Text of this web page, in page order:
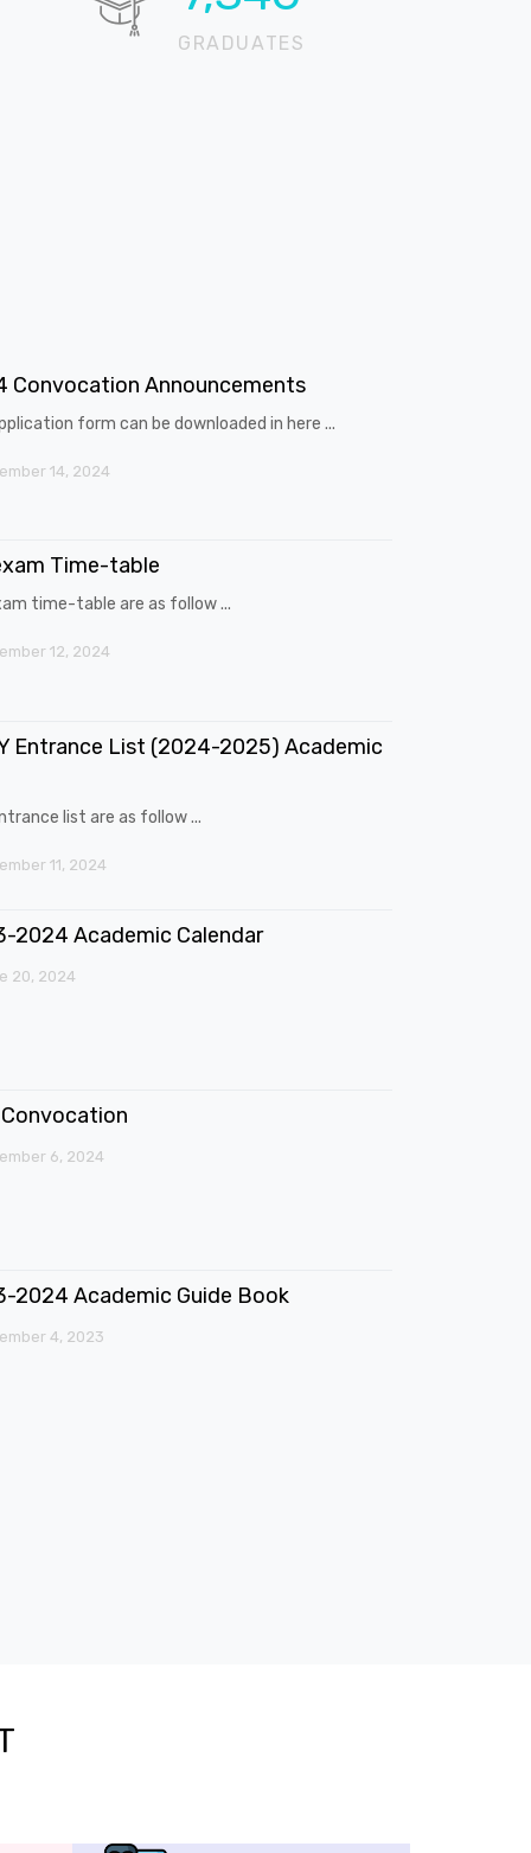
GRADUATES
Convocation Announcements
form can be downloaded in here ...
14, 2024
Time-table
time-table are as follow ...
12, 2024
Entrance List (2024-2025) Academic
list are as follow ...
11, 2024
2024 Academic Calendar
20, 2024
Convocation
6, 2024
2024 Academic Guide Book
4, 2023